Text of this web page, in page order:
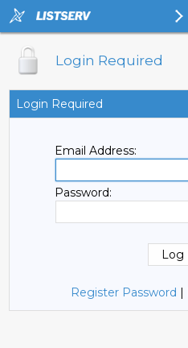
Login Required
Login Required
Email Address:
Password:
Register Password |